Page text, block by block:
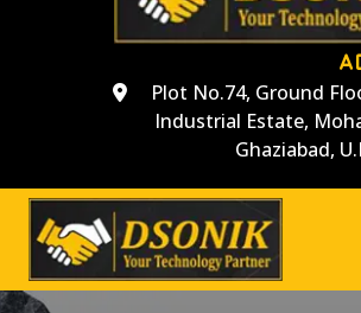
Plot No.74, Ground
Industrial Estate,
Ghaziabad,